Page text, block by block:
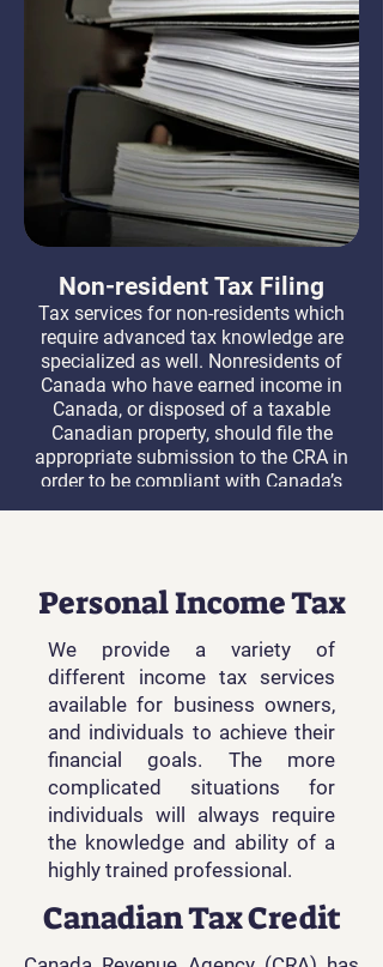
Non-resident Tax Filing
Tax services for non-residents which
require advanced tax knowledge are
specialized as well. Nonresidents of
Canada who have earned income in
Canada, or disposed of a taxable
Canadian property, should file the
appropriate submission to the CRA in
order to be compliant with Canada’s
Income Tax Act.
Personal Income Tax
We provide a variety of
different income tax services
available for business owners,
and individuals to achieve their
financial goals. The more
complicated situations for
individuals will always require
the knowledge and ability of a
highly trained professional.
Canadian Tax Credit